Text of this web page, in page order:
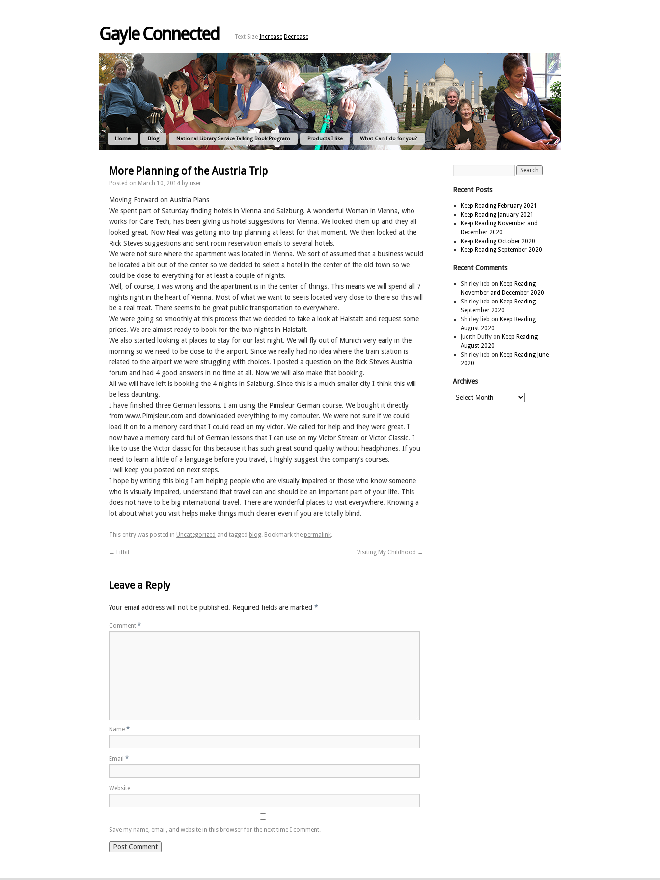
Gayle Connected Text Size Increase Decrease
Home Blog National Library Service Talking Book Program Products I like What Can I do for you?
More Planning of the Austria Trip
Posted on March 10, 2014 by user
Moving Forward on Austria Plans
We spent part of Saturday finding hotels in Vienna and Salzburg. A wonderful Woman in Vienna, who
works for Care Tech, has been giving us hotel suggestions for Vienna. We looked them up and they all
looked great. Now Neal was getting into trip planning at least for that moment. We then looked at the
Rick Steves suggestions and sent room reservation emails to several hotels.
We were not sure where the apartment was located in Vienna. We sort of assumed that a business would
be located a bit out of the center so we decided to select a hotel in the center of the old town so we
could be close to everything for at least a couple of nights.
Well, of course, I was wrong and the apartment is in the center of things. This means we will spend all 7
nights right in the heart of Vienna. Most of what we want to see is located very close to there so this will
be a real treat. There seems to be great public transportation to everywhere.
We were going so smoothly at this process that we decided to take a look at Halstatt and request some
prices. We are almost ready to book for the two nights in Halstatt.
We also started looking at places to stay for our last night. We will fly out of Munich very early in the
morning so we need to be close to the airport. Since we really had no idea where the train station is
related to the airport we were struggling with choices. I posted a question on the Rick Steves Austria
forum and had 4 good answers in no time at all. Now we will also make that booking.
All we will have left is booking the 4 nights in Salzburg. Since this is a much smaller city I think this will
be less daunting.
I have finished three German lessons. I am using the Pimsleur German course. We bought it directly
from www.Pimjsleur.com and downloaded everything to my computer. We were not sure if we could
load it on to a memory card that I could read on my victor. We called for help and they were great. I
now have a memory card full of German lessons that I can use on my Victor Stream or Victor Classic. I
like to use the Victor classic for this because it has such great sound quality without headphones. If you
need to learn a little of a language before you travel, I highly suggest this company’s courses.
I will keep you posted on next steps.
I hope by writing this blog I am helping people who are visually impaired or those who know someone
who is visually impaired, understand that travel can and should be an important part of your life. This
does not have to be big international travel. There are wonderful places to visit everywhere. Knowing a
lot about what you visit helps make things much clearer even if you are totally blind.
This entry was posted in Uncategorized and tagged blog. Bookmark the permalink.
← Fitbit Visiting My Childhood →
Leave a Reply
Your email address will not be published. Required fields are marked *
Comment *
Name *
Email *
Website
Save my name, email, and website in this browser for the next time I comment.
Recent Posts
Keep Reading February 2021
Keep Reading January 2021
Keep Reading November and
December 2020
Keep Reading October 2020
Keep Reading September 2020
Recent Comments
Shirley lieb on Keep Reading
November and December 2020
Shirley lieb on Keep Reading
September 2020
Shirley lieb on Keep Reading
August 2020
Judith Duffyon Keep Reading
August 2020
Shirley lieb on Keep Reading June
2020
Archives